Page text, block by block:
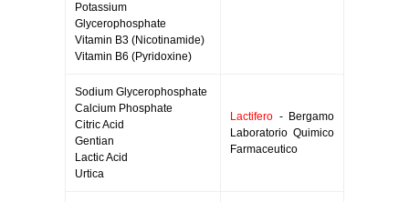
Potassium
Glycerophosphate
Vitamin B3 (Nicotinamide)
Vitamin B6 (Pyridoxine)
Sodium Glycerophosphate
Calcium Phosphate
Citric Acid
Gentian
Lactic Acid
Urtica
Lactifero - Bergamo
Laboratorio Quimico
Farmaceutico